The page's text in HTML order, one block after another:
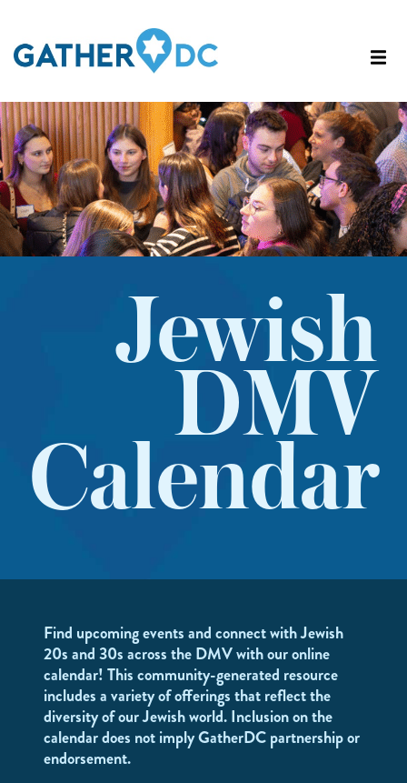
Jewish
DMV
Calendar
Find upcoming events and connect with Jewish
20s and 30s across the DMV with our online
calendar! This community-generated resource
includes a variety of offerings that reflect the
diversity of our Jewish world. Inclusion on the
calendar does not imply GatherDC partnership or
endorsement.